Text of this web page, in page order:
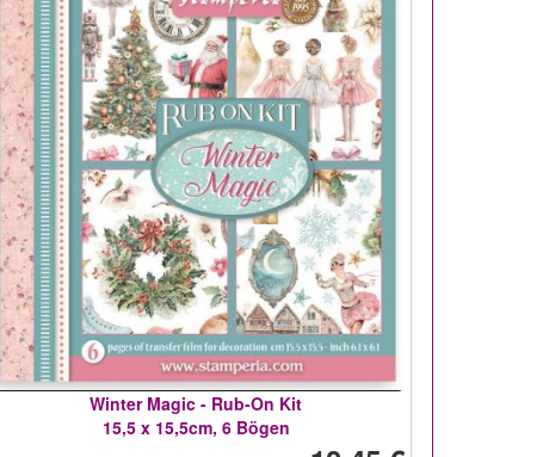
Winter Magic - Rub-On Kit
15,5 x 15,5cm, 6 Bögen